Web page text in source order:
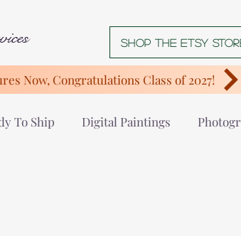
Shop The Etsy
Now, Congratulations Class of 2027!
To Ship Digital Paintings